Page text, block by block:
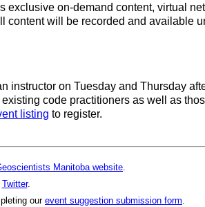
on-demand content, virtual
will be recorded and available
on Tuesday and Thursday
code practitioners as well as
listing to register.
Manitoba website.
Twitter.
our event suggestion submission form.